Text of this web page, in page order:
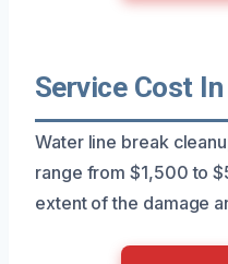
Service Cost
Water line break
range from $1,500 to
extent of the damage